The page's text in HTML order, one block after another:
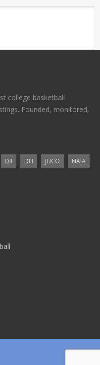
college basketball
Founded, monitored,
DII DIII JUCO
NAIA